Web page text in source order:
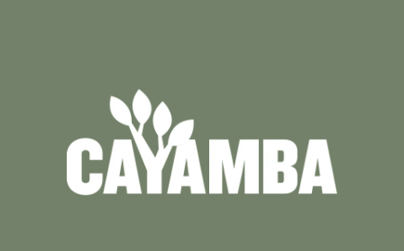
VIEW CASE STUDY